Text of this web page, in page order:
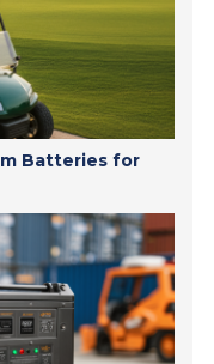
Batteries for